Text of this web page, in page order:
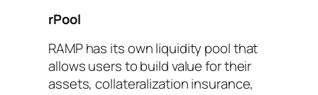
rPool
RAMP has its own liquidity pool that
allows users to build value for their
assets, collateralization insurance,